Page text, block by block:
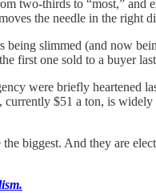
two-thirds to “most,”
the needle in the right
being slimmed (and now
first one sold to a buyer
were briefly heartened
currently $51 a ton, is widely
biggest. And they are